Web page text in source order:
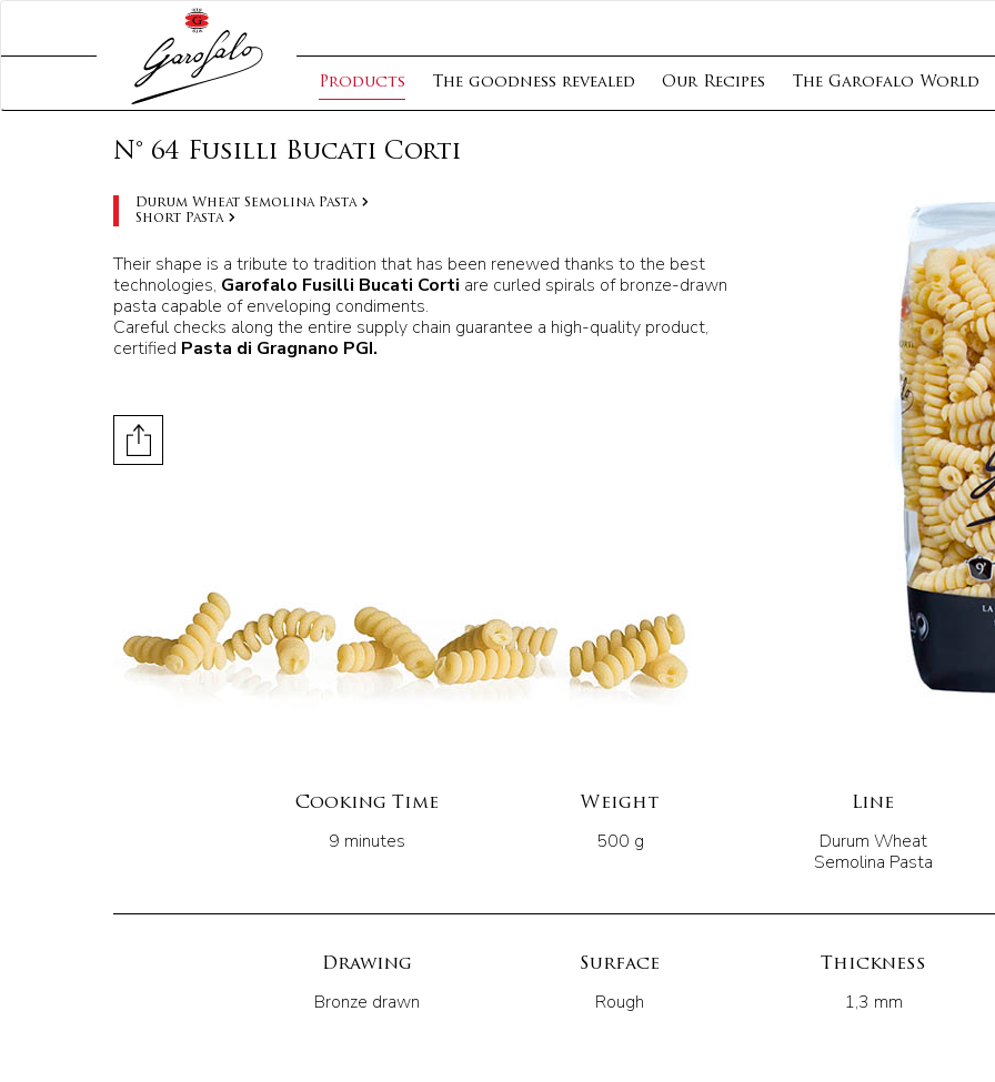
Products The goodness revealed Our Recipes The Garofalo World
N° 64 Fusilli Bucati Corti
Durum Wheat Semolina Pasta
Short Pasta
Their shape is a tribute to tradition that has been renewed thanks to the best
technologies, Garofalo Fusilli Bucati Corti are curled spirals of bronze-drawn
pasta capable of enveloping condiments.
Careful checks along the entire supply chain guarantee a high-quality product,
certified Pasta di Gragnano PGI.
Cooking Time
9 minutes
Weight
500 g
Line
Durum Wheat
Semolina Pasta
Drawing
Bronze drawn
Surface
Rough
Thickness
1,3 mm